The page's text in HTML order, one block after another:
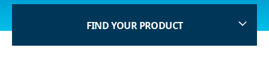
FIND YOUR PRODUCT